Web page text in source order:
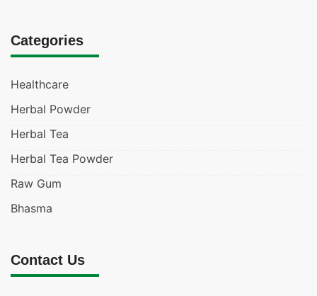
Categories
Healthcare
Herbal Powder
Herbal Tea
Herbal Tea Powder
Raw Gum
Bhasma
Contact Us